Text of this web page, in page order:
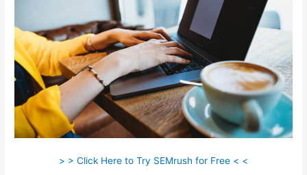
> > Click Here to Try SEMrush for Free < <